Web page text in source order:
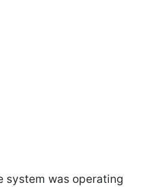
system was operating